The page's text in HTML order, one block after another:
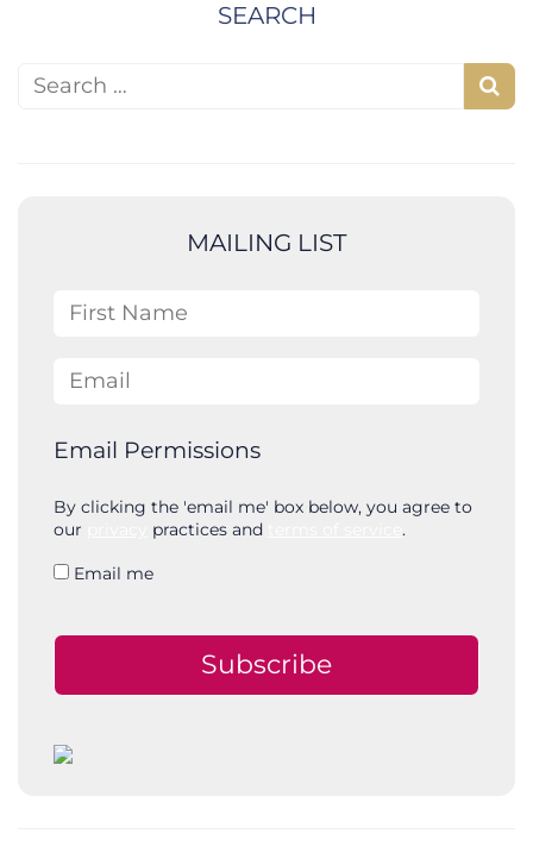
SEARCH
Search for:
S
MAILING LIST
First Name
Email
Email Permissions
By clicking the 'email me' box below, you agree to
our
practices and .
Email me
Subscribe